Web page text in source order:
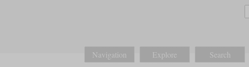
Navigation Explore Search